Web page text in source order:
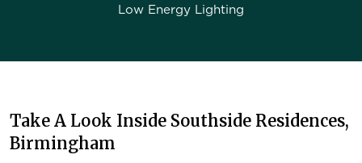
Low Energy Lighting
Take A Look Inside Southside Residences,
Birmingham